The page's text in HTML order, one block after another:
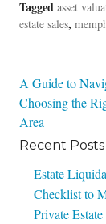
Tagged asset
estate sales,
Post
A Guide to
Choosing the
Area
Recent Posts
Estate
Checklist to
Private